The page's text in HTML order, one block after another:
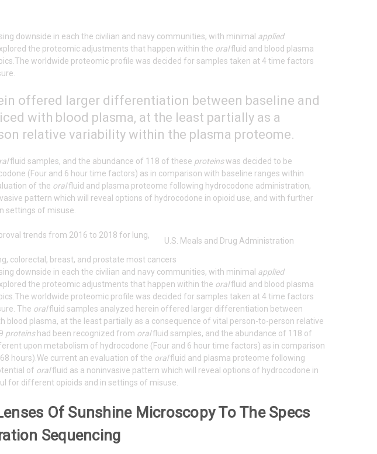
downside in each the civilian and navy communities, with minimal applied
the proteomic adjustments that happen within the oralfluid and blood plasma
worldwide proteomic profile was decided for samples taken at 4 time factors
offered larger differentiation between baseline and
with blood plasma, at the least partially as a
relative variability within the plasma proteome.
fluid samples, and the abundance of 118 of these proteinswas decided to be
(Four and 6 hour time factors) as in comparison with baseline ranges within
of the oralfluid and plasma proteome following hydrocodone administration,
pattern which will reveal options of hydrocodone in opioid use, and with further
settings of misuse.
U.S. Meals and Drug Administration
colorectal, breast, and prostate most cancers
downside in each the civilian and navy communities, with minimal applied
the proteomic adjustments that happen within the oralfluid and blood plasma
worldwide proteomic profile was decided for samples taken at 4 time factors
The oralfluid samples analyzed herein offered larger differentiation between
blood plasma, at the least partially as a consequence of vital person-to-person relative
proteinshad been recognized from oralfluid samples, and the abundance of 118 of
upon metabolism of hydrocodone (Four and 6 hour time factors) as in comparison
hours).We current an evaluation of the oralfluid and plasma proteome following
of oralfluid as a noninvasive pattern which will reveal options of hydrocodone in
for different opioids and in settings of misuse.
Of Sunshine Microscopy To The Specs
Sequencing